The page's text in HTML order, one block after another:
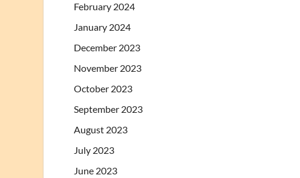
February 2024
January 2024
December 2023
November 2023
October 2023
September 2023
August 2023
July 2023
June 2023